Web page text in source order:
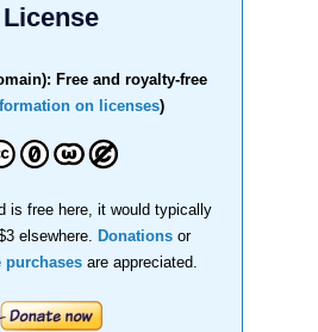
License
Free and royalty-free
on licenses)
is free here, it would typically
elsewhere.
Donations or
purchasesare appreciated.